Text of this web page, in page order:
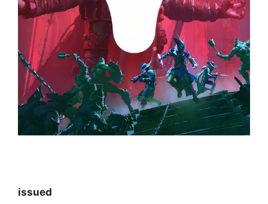
issued